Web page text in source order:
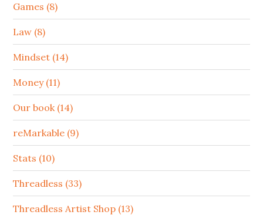
Games (8)
Law (8)
Mindset (14)
Money (11)
Our book (14)
reMarkable (9)
Stats (10)
Threadless (33)
Threadless Artist Shop (13)